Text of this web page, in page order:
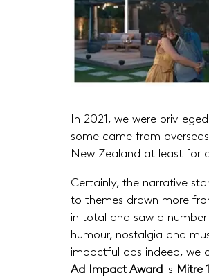
In 2021, we were
some came from
New Zealand at least for
Certainly, the narrative
to themes drawn more
in total and saw a
humour, nostalgia and
impactful ads indeed, we
Ad Impact Award is Mitre